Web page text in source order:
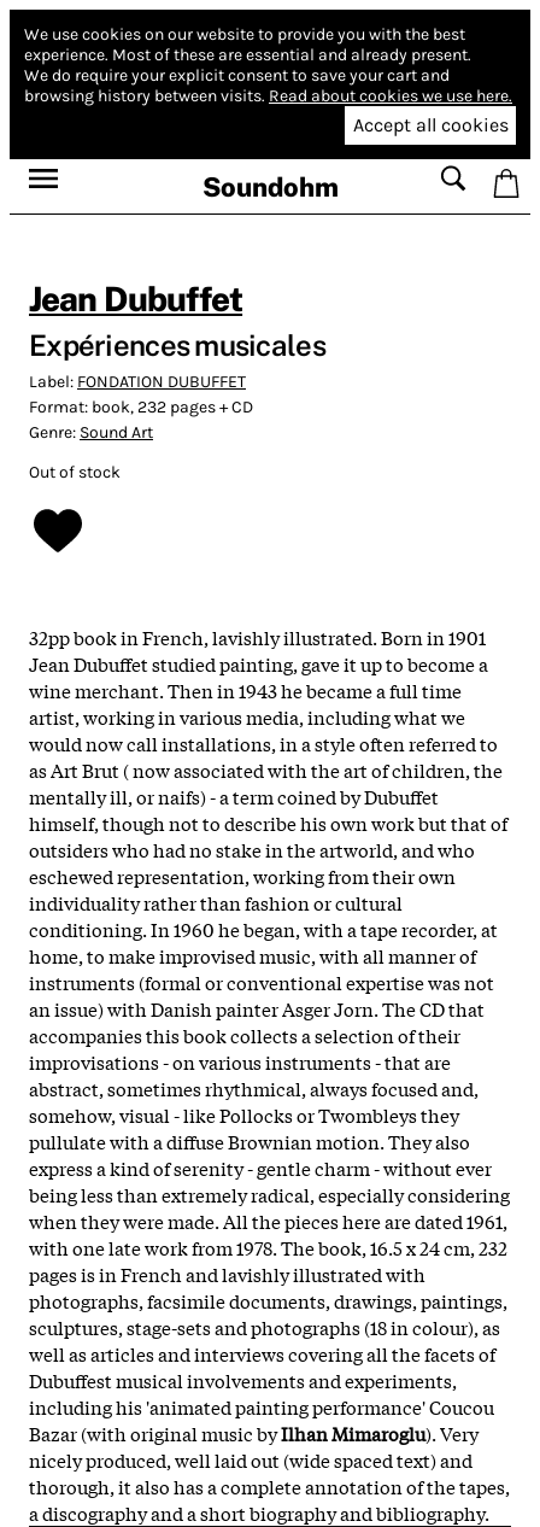
We use cookies on our website to provide you with the best
experience. Most of these are essential and already present.
We do require your explicit consent to save your cart and
browsing history between visits. Read about cookies we use here.
Accept all cookies
Soundohm
Jean Dubuffet
Expériences musicales
Label: FONDATION DUBUFFET
Format: book, 232 pages + CD
Genre: Sound Art
Out of stock
32pp book in French, lavishly illustrated. Born in 1901
Jean Dubuffet studied painting, gave it up to become a
wine merchant. Then in 1943 he became a full time
artist, working in various media, including what we
would now call installations, in a style often referred to
as Art Brut ( now associated with the art of children, the
mentally ill, or naifs) - a term coined by Dubuffet
himself, though not to describe his own work but that of
outsiders who had no stake in the artworld, and who
eschewed representation, working from their own
individuality rather than fashion or cultural
conditioning. In 1960 he began, with a tape recorder, at
home, to make improvised music, with all manner of
instruments (formal or conventional expertise was not
an issue) with Danish painter Asger Jorn. The CD that
accompanies this book collects a selection of their
improvisations - on various instruments - that are
abstract, sometimes rhythmical, always focused and,
somehow, visual - like Pollocks or Twombleys they
pullulate with a diffuse Brownian motion. They also
express a kind of serenity - gentle charm - without ever
being less than extremely radical, especially considering
when they were made. All the pieces here are dated 1961,
with one late work from 1978. The book, 16.5 x 24 cm, 232
pages is in French and lavishly illustrated with
photographs, facsimile documents, drawings, paintings,
sculptures, stage-sets and photographs (18 in colour), as
well as articles and interviews covering all the facets of
Dubuffest musical involvements and experiments,
including his 'animated painting performance' Coucou
Bazar (with original music byIlhan Mimaroglu). Very
nicely produced, well laid out (wide spaced text) and
thorough, it also has a complete annotation of the tapes,
a discography and a short biography and bibliography.